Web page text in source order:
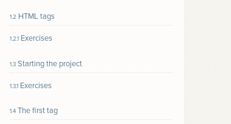
1.2 HTML tags
1.2.1 Exercises
1.3 Starting the project
1.3.1 Exercises
1.4 The first tag